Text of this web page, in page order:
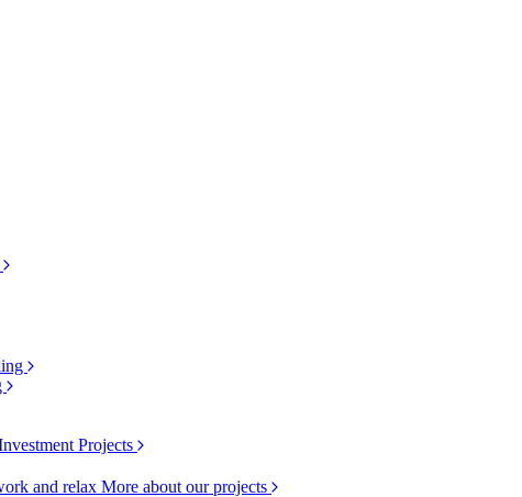
Projects
and relax More about our projects